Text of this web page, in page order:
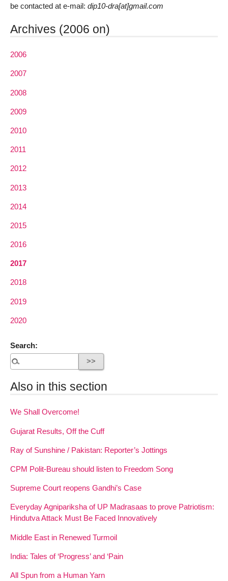
be contacted at e-mail: dip10-dra[at]gmail.com
Archives (2006 on)
2006
2007
2008
2009
2010
2011
2012
2013
2014
2015
2016
2017
2018
2019
2020
Search:
Also in this section
We Shall Overcome!
Gujarat Results, Off the Cuff
Ray of Sunshine / Pakistan: Reporter’s Jottings
CPM Polit-Bureau should listen to Freedom Song
Supreme Court reopens Gandhi’s Case
Everyday Agnipariksha of UP Madrasaas to prove Patriotism:
Hindutva Attack Must Be Faced Innovatively
Middle East in Renewed Turmoil
India: Tales of ‘Progress’ and ‘Pain
All Spun from a Human Yarn